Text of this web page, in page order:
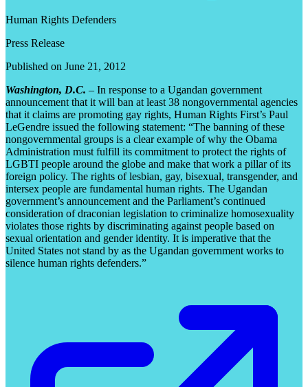
Human Rights Defenders
Press Release
Published on June 21, 2012
Washington, D.C. – In response to a Ugandan government
announcement that it will ban at least 38 nongovernmental agencies
that it claims are promoting gay rights, Human Rights First’s Paul
LeGendre issued the following statement: “The banning of these
nongovernmental groups is a clear example of why the Obama
Administration must fulfill its commitment to protect the rights of
LGBTI people around the globe and make that work a pillar of its
foreign policy. The rights of lesbian, gay, bisexual, transgender, and
intersex people are fundamental human rights. The Ugandan
government’s announcement and the Parliament’s continued
consideration of draconian legislation to criminalize homosexuality
violates those rights by discriminating against people based on
sexual orientation and gender identity. It is imperative that the
United States not stand by as the Ugandan government works to
silence human rights defenders.”